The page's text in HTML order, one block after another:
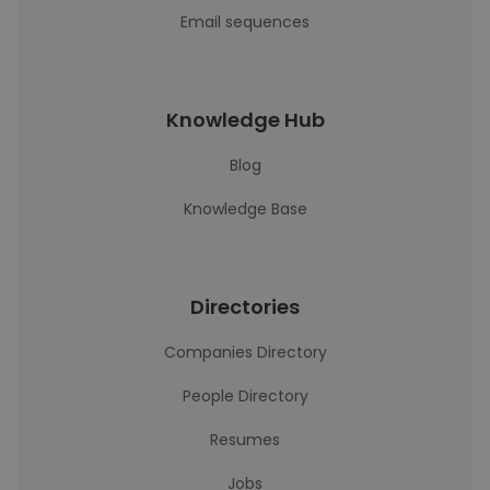
Email sequences
Knowledge Hub
Blog
Knowledge Base
Directories
Companies Directory
People Directory
Resumes
Jobs